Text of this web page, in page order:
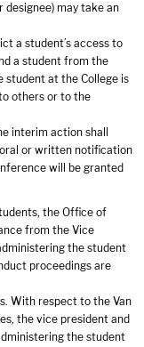
may take an
a student’s access to
a student from the
student at the College is
others or to the
interim action shall
or written notification
will be granted
the Office of
from the Vice
the student
proceedings are
With respect to the Van
the vice president and
the student